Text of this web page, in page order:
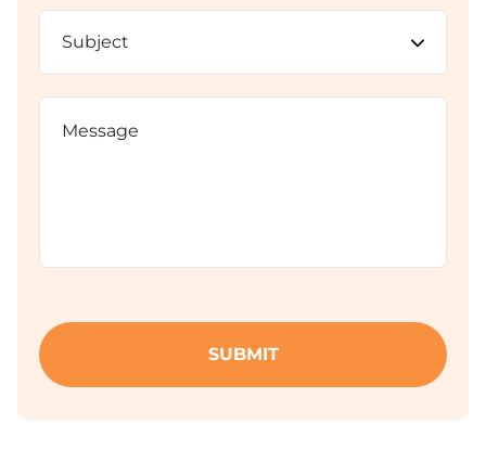
Subject
Message